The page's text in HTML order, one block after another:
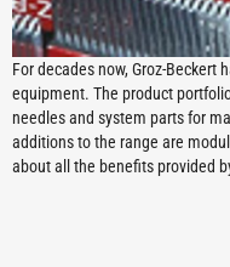
For decades now, Groz-Beckert
equipment. The product
needles and system parts for
additions to the range are
about all the benefits provided